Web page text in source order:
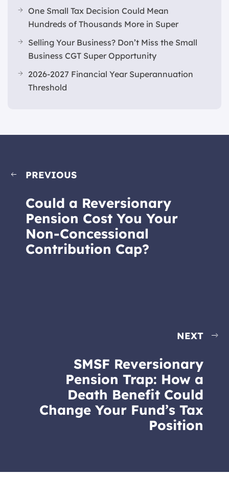
One Small Tax Decision Could Mean
Hundreds of Thousands More in Super
Selling Your Business? Don’t Miss the Small
Business CGT Super Opportunity
2026-2027 Financial Year Superannuation
Threshold
PREVIOUS
Could a Reversionary
Pension Cost You Your
Non-Concessional
Contribution Cap?
NEXT
SMSF Reversionary
Pension Trap: How a
Death Benefit Could
Change Your Fund’s Tax
Position